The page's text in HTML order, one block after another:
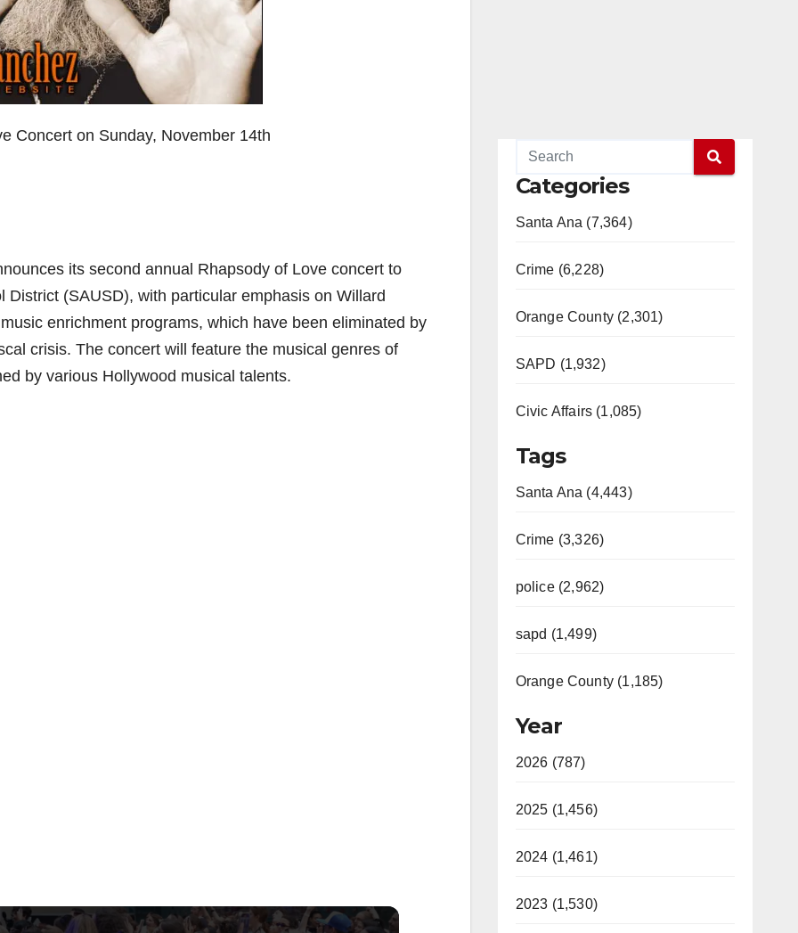
Concert on Sunday, November 14th
its second annual Rhapsody of Love concert to
(SAUSD), with particular emphasis on Willard
enrichment programs, which have been eliminated by
crisis. The concert will feature the musical genres of
by various Hollywood musical talents.
Categories
Santa Ana (7,364)
Crime (6,228)
Orange County (2,301)
SAPD (1,932)
Civic Affairs (1,085)
Tags
Santa Ana (4,443)
Crime (3,326)
police (2,962)
sapd (1,499)
Orange County (1,185)
Year
2026 (787)
2025 (1,456)
2024 (1,461)
2023 (1,530)